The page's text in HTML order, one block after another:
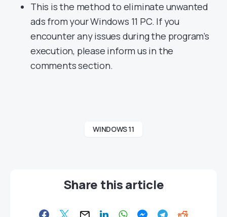
This is the method to eliminate unwanted
ads from your Windows 11 PC. If you
encounter any issues during the program’s
execution, please inform us in the
comments section.
WINDOWS 11
Share this article